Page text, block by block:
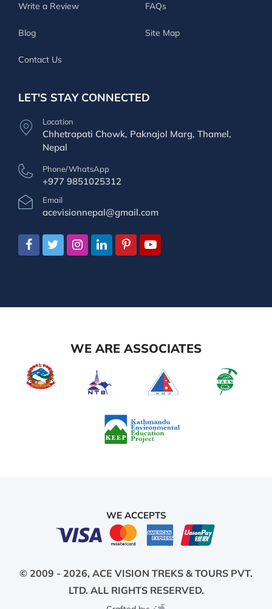
Write a Review FAQs
Blog Site Map
Contact Us
LET'S STAY CONNECTED
Location
Chhetrapati Chowk, Paknajol Marg, Thamel,
Nepal
Phone/WhatsApp
+977 9851025312
Email
acevisionnepal@gmail.com
WE ARE ASSOCIATES
WE ACCEPTS
© 2009 - 2026, ACE VISION TREKS & TOURS PVT.
LTD. ALL RIGHTS RESERVED.